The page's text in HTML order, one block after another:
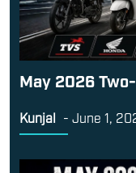
May 2026 Two-
Kunjal - June 1,